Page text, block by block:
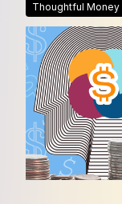
Thoughtful Money